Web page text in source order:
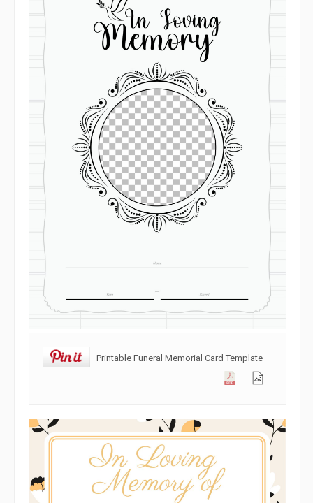
Printable Funeral Memorial Card Template